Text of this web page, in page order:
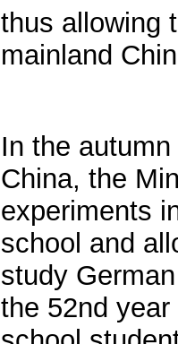
thus allowing
mainland
In the
China, the
experiments
school and
study
the 52nd